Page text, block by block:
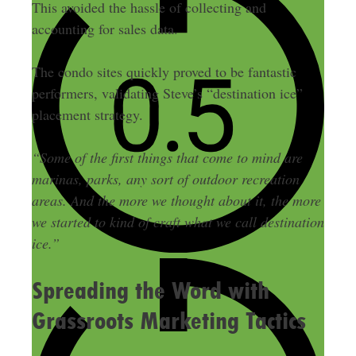
This avoided the hassle of collecting and
accounting for sales data.
The condo sites quickly proved to be fantastic
performers, validating Steve’s “destination ice”
placement strategy.
“Some of the first things that come to mind are
marinas, parks, any sort of outdoor recreation
areas. And the more we thought about it, the more
we started to kind of craft what we call destination
ice.”
Spreading the Word with
Grassroots Marketing Tactics